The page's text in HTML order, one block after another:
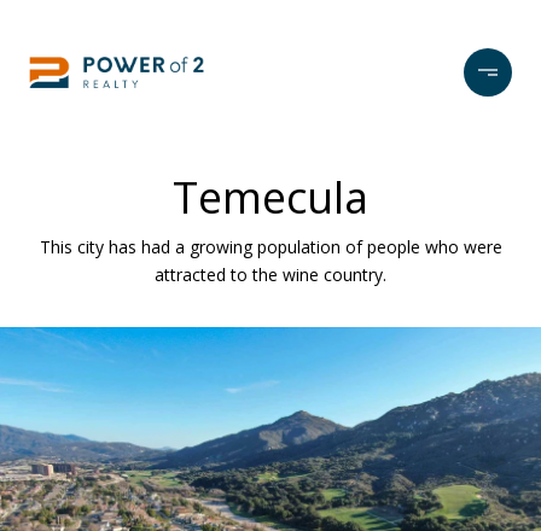
Temecula
This city has had a growing population of people who were
attracted to the wine country.